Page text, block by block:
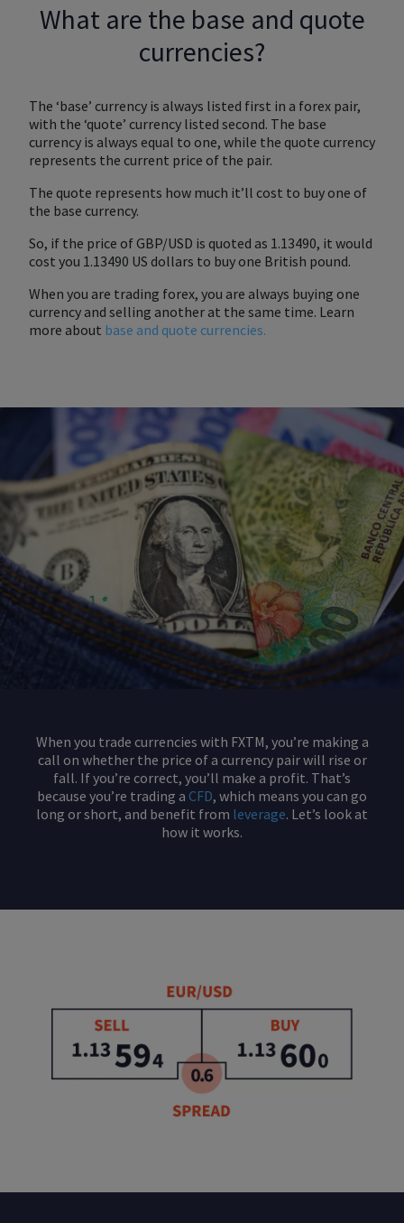
What are the base and quote
currencies?
The ‘base’ currency is always listed first in a forex pair,
with the ‘quote’ currency listed second. The base
currency is always equal to one, while the quote currency
represents the current price of the pair.
The quote represents how much it’ll cost to buy one of
the base currency.
So, if the price of GBP/USD is quoted as 1.13490, it would
cost you 1.13490 US dollars to buy one British pound.
When you are trading forex, you are always buying one
currency and selling another at the same time. Learn
more about base and quote currencies.
When you trade currencies with FXTM, you’re making a
call on whether the price of a currency pair will rise or
fall. If you’re correct, you’ll make a profit. That’s
because you’re trading a CFD, which means you can go
long or short, and benefit from leverage. Let’s look at
how it works.